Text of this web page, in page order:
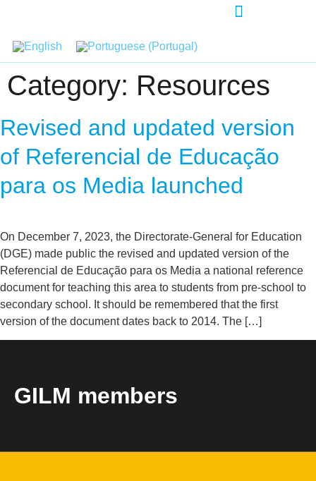
Category: Resources
Revised and updated version
of Referencial de Educação
para os Media launched
On December 7, 2023, the Directorate-General for Education
(DGE) made public the revised and updated version of the
Referencial de Educação para os Media a national reference
document for teaching this area to students from pre-school to
secondary school. It should be remembered that the first
version of the document dates back to 2014. The […]
GILM members